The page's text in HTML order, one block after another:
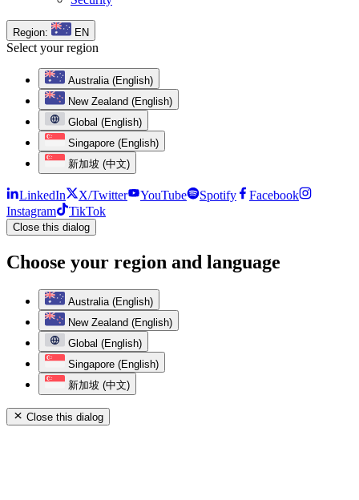
Region: EN
Select your region
Australia (English)
New Zealand (English)
Global (English)
Singapore (English)
新加坡 (中文)
LinkedIn X/Twitter YouTube Spotify
Facebook
Instagram
TikTok
Close this dialog
Choose your region and language
Australia (English)
New Zealand (English)
Global (English)
Singapore (English)
新加坡 (中文)
Close this dialog